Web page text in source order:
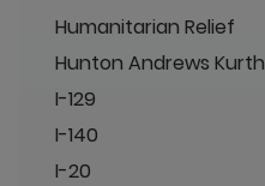
Humanitarian Relief
Hunton Andrews Kurth
I-129
I-140
I-20